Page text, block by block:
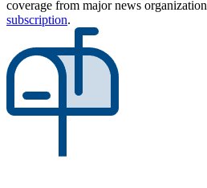
coverage from major news
subscription.